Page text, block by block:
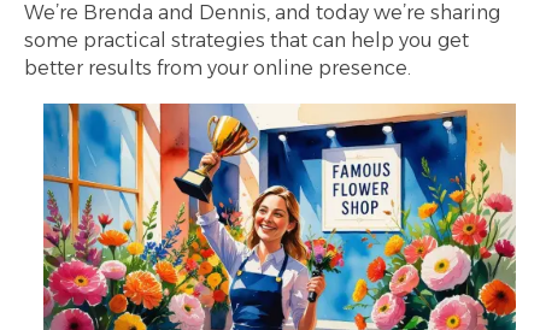
We’re Brenda and Dennis, and today we’re sharing
some practical strategies that can help you get
better results from your online presence.